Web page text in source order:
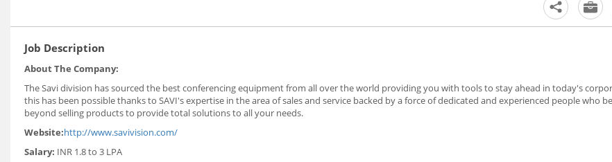
Job Description
About The Company:
The Savi division has sourced the best conferencing equipment from all over the world providing you with tools to stay ahead in today's
this has been possible thanks to SAVI's expertise in the area of sales and service backed by a force of dedicated and experienced people who
beyond selling products to provide total solutions to all your needs.
Website:http://www.savivision.com/
Salary: INR 1.8 to 3 LPA